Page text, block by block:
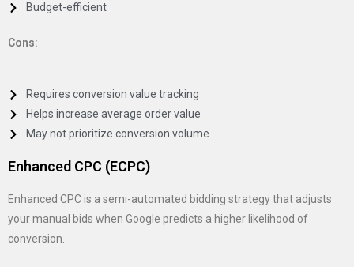
Budget-efficient
Cons:
Requires conversion value tracking
Helps increase average order value
May not prioritize conversion volume
Enhanced CPC (ECPC)
Enhanced CPC is a semi-automated bidding strategy that adjusts
your manual bids when Google predicts a higher likelihood of
conversion.